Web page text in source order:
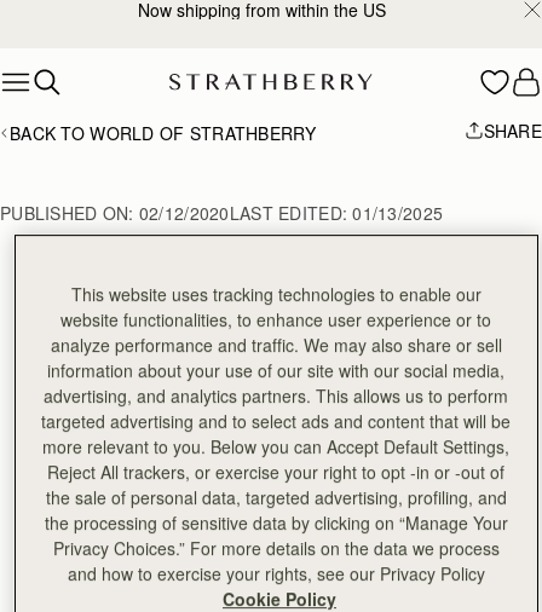
Now shipping from within the US
BACK TO WORLD OF STRATHBERRY SHARE
PUBLISHED ON: 02/12/2020LAST EDITED:01/13/2025
February Style Diary
Related Stories
VIEW ALL
This website uses tracking technologies to enable our
website functionalities, to enhance user experience or to
analyze performance and traffic. We may also share or sell
information about your use of our site with our social media,
advertising, and analytics partners. This allows us to perform
targeted advertising and to select ads and content that will be
more relevant to you. Below you can Accept Default Settings,
Reject All trackers, or exercise your right to opt -in or -out of
the sale of personal data, targeted advertising, profiling, and
the processing of sensitive data by clicking on “Manage Your
Privacy Choices.” For more details on the data we process
and how to exercise your rights, see our Privacy Policy
Cookie Policy